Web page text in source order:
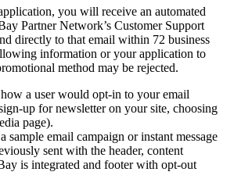
you will receive an automated
Partner Network’s Customer Support
directly to that email within 72 business
information or your application to
method may be rejected.
a user would opt-in to your email
up for newsletter on your site, choosing
page).
sample email campaign or instant message
sent with the header, content
is integrated and footer with opt-out